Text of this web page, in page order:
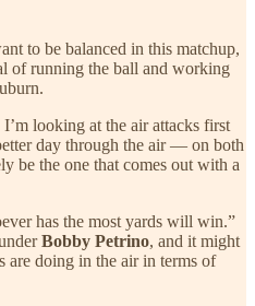
to be balanced in this matchup,
of running the ball and working
looking at the air attacks first
day through the air — on both
be the one that comes out with a
has the most yards will win.”
Bobby Petrino, and it might
are doing in the air in terms of